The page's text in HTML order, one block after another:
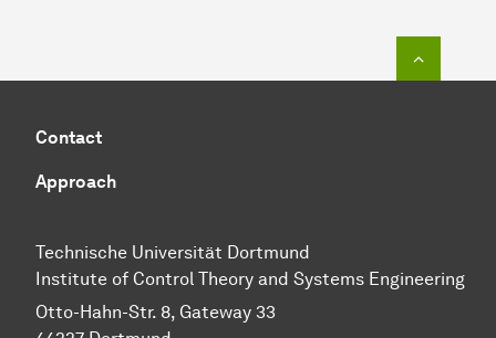
Contact
Approach
Technische Universität Dortmund
Institute of Control Theory and Systems Engineering
Otto-Hahn-Str. 8, Gateway 33